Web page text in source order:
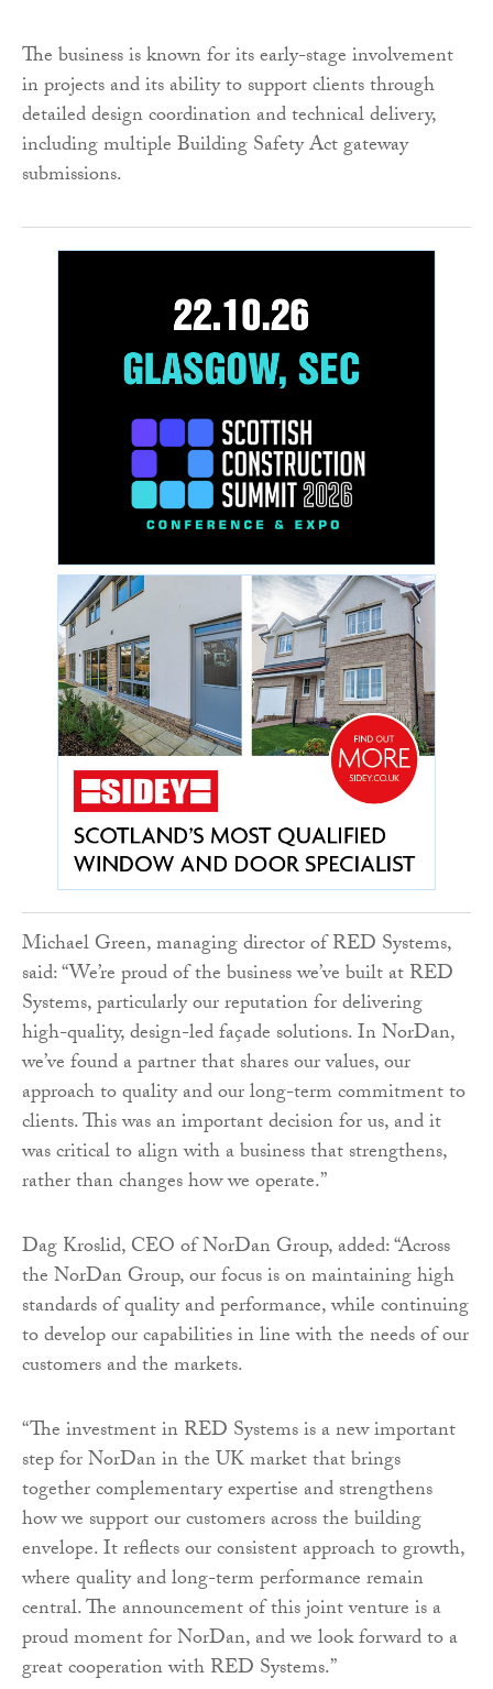
The business is known for its early-stage involvement
in projects and its ability to support clients through
detailed design coordination and technical delivery,
including multiple Building Safety Act gateway
submissions.
Michael Green, managing director of RED Systems,
said: “We’re proud of the business we’ve built at RED
Systems, particularly our reputation for delivering
high-quality, design-led façade solutions. In NorDan,
we’ve found a partner that shares our values, our
approach to quality and our long-term commitment to
clients. This was an important decision for us, and it
was critical to align with a business that strengthens,
rather than changes how we operate.”
Dag Kroslid, CEO of NorDan Group, added: “Across
the NorDan Group, our focus is on maintaining high
standards of quality and performance, while continuing
to develop our capabilities in line with the needs of our
customers and the markets.
“The investment in RED Systems is a new important
step for NorDan in the UK market that brings
together complementary expertise and strengthens
how we support our customers across the building
envelope. It reflects our consistent approach to growth,
where quality and long-term performance remain
central. The announcement of this joint venture is a
proud moment for NorDan, and we look forward to a
great cooperation with RED Systems.”